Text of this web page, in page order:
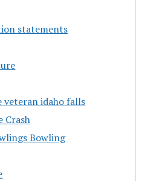
statements
veteran idaho falls
Crash
Bowling